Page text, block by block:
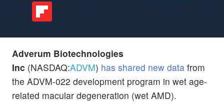
Adverum Biotechnologies
Inc (NASDAQ:ADVM) has shared new data from
the ADVM-022 development program in wet age-
related macular degeneration (wet AMD).